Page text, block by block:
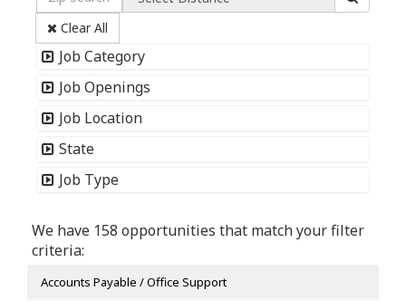
Clear All
Job Category
Job Openings
Job Location
State
Job Type
We have 158 opportunities that match your filter
criteria:
Accounts Payable / Office Support